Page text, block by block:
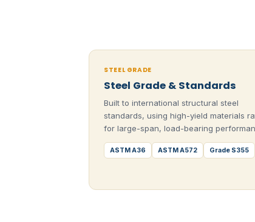
STEEL GRADE
Steel Grade & Standards
Built to international structural steel
standards, using high-yield materials
for large-span, load-bearing
ASTM A36 ASTM A572 Grade S355